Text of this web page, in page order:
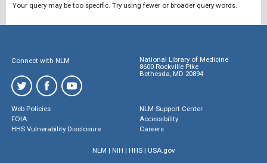
Your query may be too specific. Try using fewer or broader query words.
Connect with NLM
National Library of Medicine
8600 Rockville Pike
Bethesda, MD 20894
Web Policies
FOIA
HHS Vulnerability Disclosure
NLM Support Center
Accessibility
Careers
NLM | NIH | HHS| USA.gov